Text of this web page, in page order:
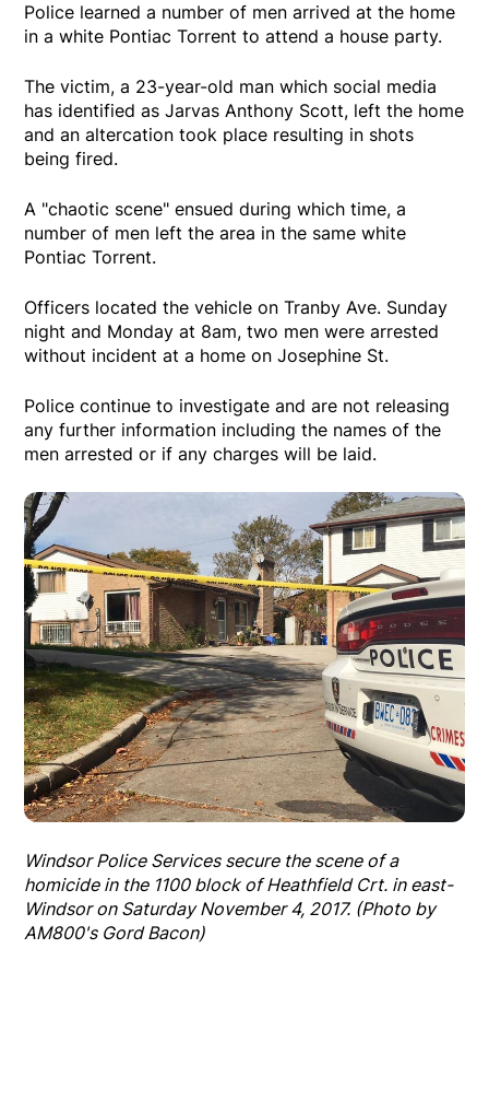
Police learned a number of men arrived at the home
in a white Pontiac Torrent to attend a house party.
The victim, a 23-year-old man which social media
has identified as Jarvas Anthony Scott, left the home
and an altercation took place resulting in shots
being fired.
A "chaotic scene" ensued during which time, a
number of men left the area in the same white
Pontiac Torrent.
Officers located the vehicle on Tranby Ave. Sunday
night and Monday at 8am, two men were arrested
without incident at a home on Josephine St.
Police continue to investigate and are not releasing
any further information including the names of the
men arrested or if any charges will be laid.
Windsor Police Services secure the scene of a
homicide in the 1100 block of Heathfield Crt. in east-
Windsor on Saturday November 4, 2017. (Photo by
AM800's Gord Bacon)